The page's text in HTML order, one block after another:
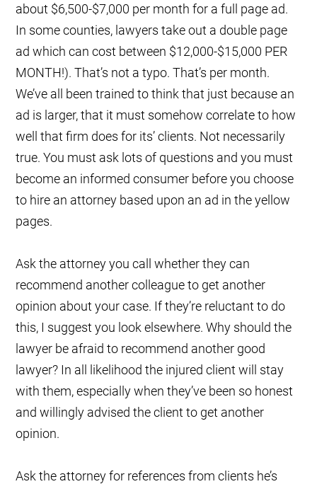
about $6,500-$7,000 per month for a full page ad.
In some counties, lawyers take out a double page
ad which can cost between $12,000-$15,000 PER
MONTH!). That’s not a typo. That’s per month.
We’ve all been trained to think that just because an
ad is larger, that it must somehow correlate to how
well that firm does for its’ clients. Not necessarily
true. You must ask lots of questions and you must
become an informed consumer before you choose
to hire an attorney based upon an ad in the yellow
pages.
Ask the attorney you call whether they can
recommend another colleague to get another
opinion about your case. If they’re reluctant to do
this, I suggest you look elsewhere. Why should the
lawyer be afraid to recommend another good
lawyer? In all likelihood the injured client will stay
with them, especially when they’ve been so honest
and willingly advised the client to get another
opinion.
Ask the attorney for references from clients he’s